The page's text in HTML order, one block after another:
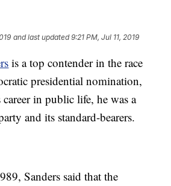
and last updated 9:21 PM, Jul 11, 2019
is a top contender in the race
presidential nomination,
in public life, he was a
and its standard-bearers.
Sanders said that the